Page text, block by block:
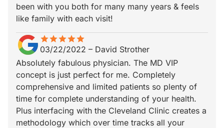
been with you both for many many years & feels
like family with each visit!
starstarstarstarstar
star_borderstar_borderstar_borderstar_borderstar_border
03/22/2022 – David Strother
Absolutely fabulous physician. The MD VIP
concept is just perfect for me. Completely
comprehensive and limited patients so plenty of
time for complete understanding of your health.
Plus interfacing with the Cleveland Clinic creates a
methodology which over time tracks all your